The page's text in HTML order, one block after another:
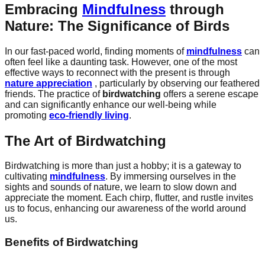
Embracing Mindfulness through
Nature: The Significance of Birds
In our fast-paced world, finding moments of mindfulness can
often feel like a daunting task. However, one of the most
effective ways to reconnect with the present is through
nature appreciation , particularly by observing our feathered
friends. The practice of birdwatching offers a serene escape
and can significantly enhance our well-being while
promoting eco-friendly living.
The Art of Birdwatching
Birdwatching is more than just a hobby; it is a gateway to
cultivating mindfulness. By immersing ourselves in the
sights and sounds of nature, we learn to slow down and
appreciate the moment. Each chirp, flutter, and rustle invites
us to focus, enhancing our awareness of the world around
us.
Benefits of Birdwatching